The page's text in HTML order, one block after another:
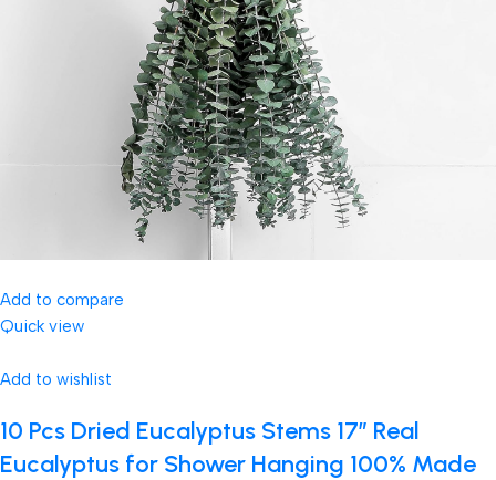
Add to compare
Quick view
Add to wishlist
10 Pcs Dried Eucalyptus Stems 17″ Real
Eucalyptus for Shower Hanging 100% Made